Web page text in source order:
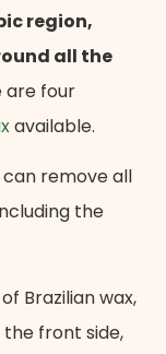
region,
all the
are four
available.
can remove all
the
Brazilian wax,
front side,